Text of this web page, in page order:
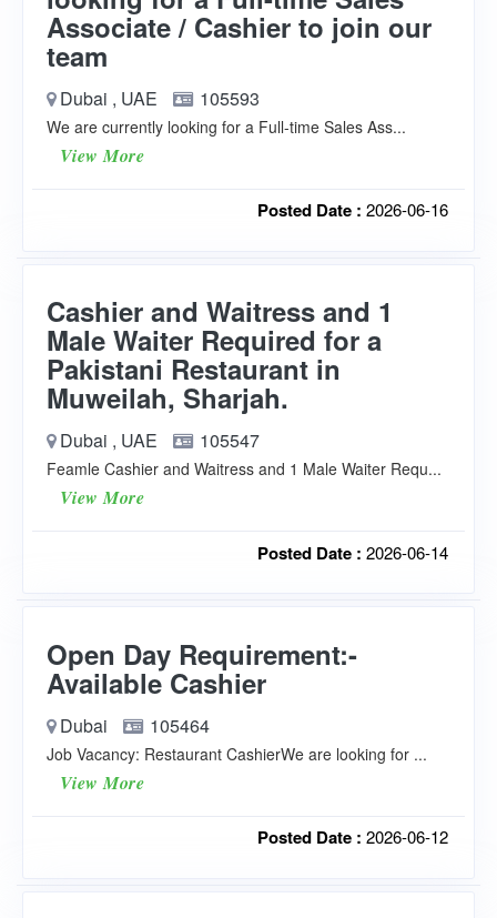
Associate / Cashier to join our
team
Dubai , UAE 105593
We are currently looking for a Full-time Sales Ass...
View More
Posted Date : 2026-06-16
Cashier and Waitress and 1
Male Waiter Required for a
Pakistani Restaurant in
Muweilah, Sharjah.
Dubai , UAE 105547
Feamle Cashier and Waitress and 1 Male Waiter Requ...
View More
Posted Date : 2026-06-14
Open Day Requirement:-
Available Cashier
Dubai 105464
Job Vacancy: Restaurant CashierWe are looking for ...
View More
Posted Date : 2026-06-12